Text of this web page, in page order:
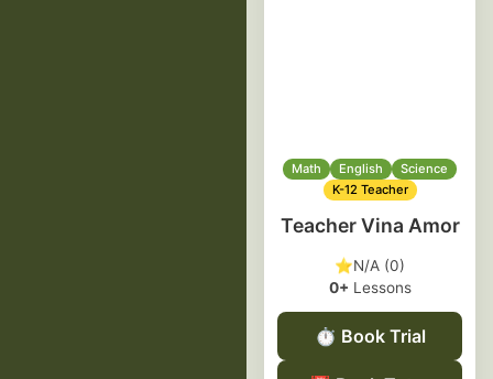
Math English
Science
K-12 Teacher
Teacher Vina Amor
⭐N/A (0)
0+ Lessons
⏱️ Book Trial